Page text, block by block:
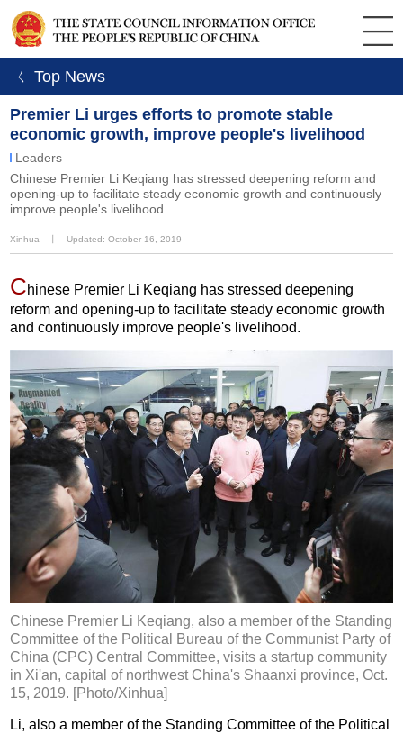
ㄑ Top News
Premier Li urges efforts to promote stable
economic growth, improve people's livelihood
Leaders
Chinese Premier Li Keqiang has stressed deepening reform and
opening-up to facilitate steady economic growth and continuously
improve people's livelihood.
Xinhua Updated: October 16, 2019
Chinese Premier Li Keqiang has stressed deepening
reform and opening-up to facilitate steady economic growth
and continuously improve people's livelihood.
Chinese Premier Li Keqiang, also a member of the Standing
Committee of the Political Bureau of the Communist Party of
China (CPC) Central Committee, visits a startup community
in Xi'an, capital of northwest China's Shaanxi province, Oct.
15, 2019. [Photo/Xinhua]
Li, also a member of the Standing Committee of the Political